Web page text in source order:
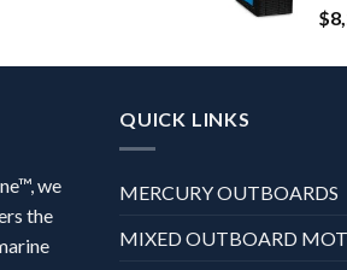
$
we
the
QUICK LINKS
MERCURY OUTBOARDS
MIXED OUTBOARD